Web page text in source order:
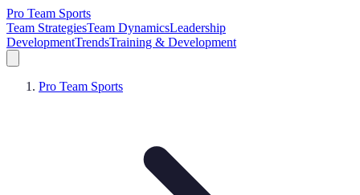
Pro Team Sports
Team StrategiesTeam DynamicsLeadership
DevelopmentTrendsTraining & Development
Pro Team Sports